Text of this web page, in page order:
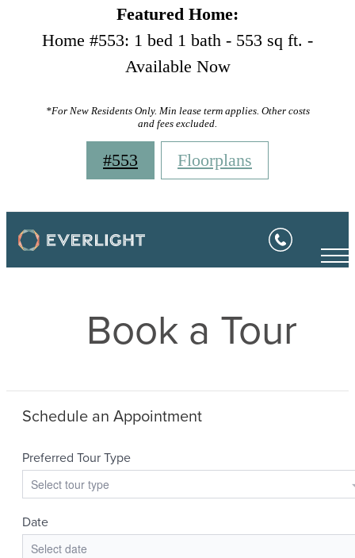
Featured Home:
Home #553: 1 bed 1 bath - 553 sq ft. -
Available Now
*For New Residents Only. Min lease term applies. Other costs
and fees excluded.
#553 Floorplans
Book a Tour